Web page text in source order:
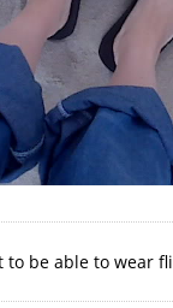
to be able to wear